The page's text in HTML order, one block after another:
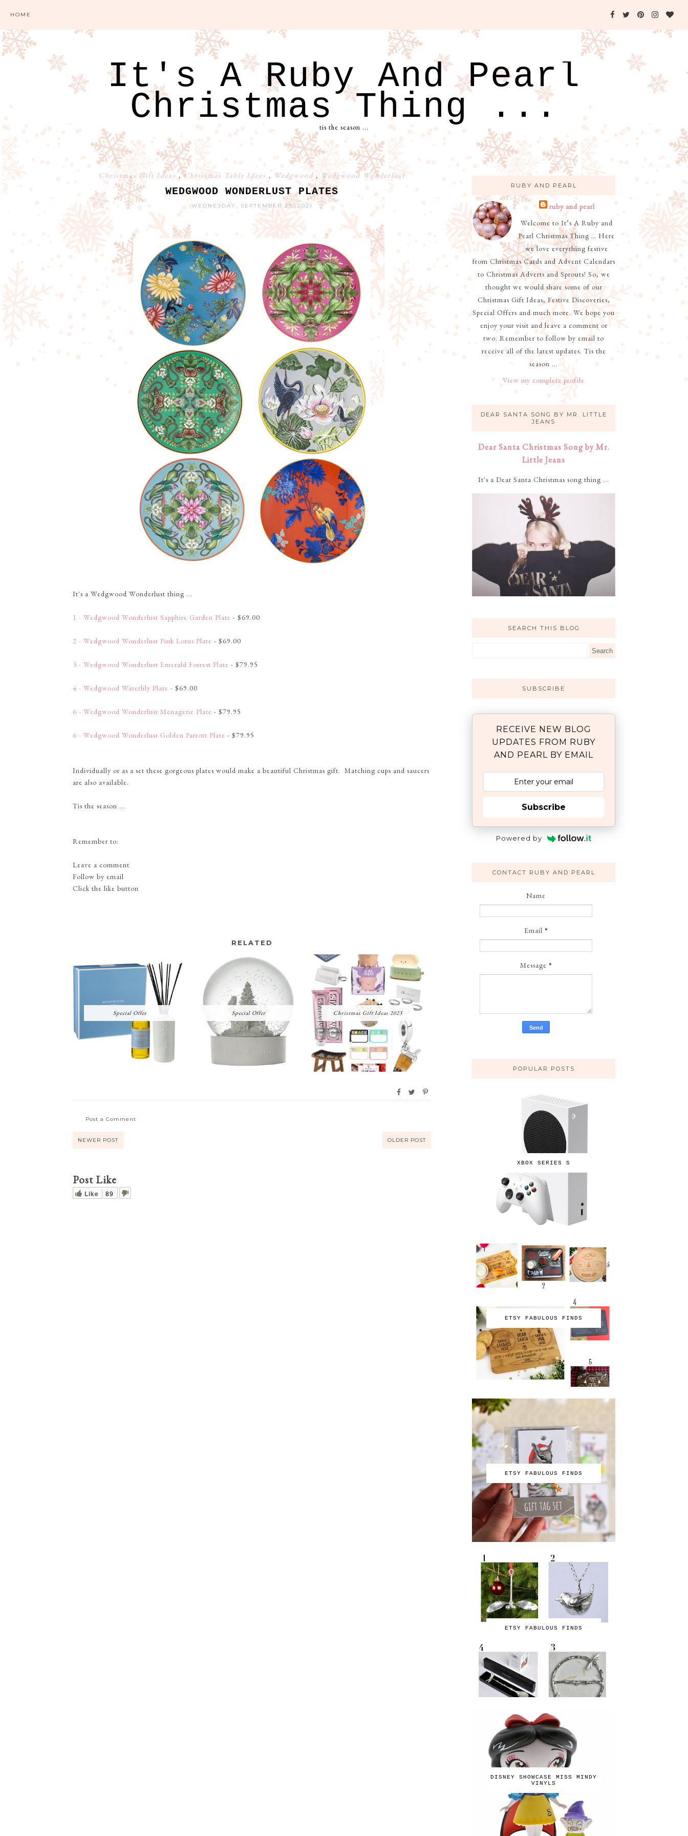
HOME
It's A Ruby And Pearl
Christmas Thing ...
tis the season ...
Christmas Gift Ideas,Christmas Table Ideas , Wedgwood , Wedgwood Wonderlust
WEDGWOOD WONDERLUST PLATES
WEDNESDAY, SEPTEMBER 29, 2021
It's a Wedgwood Wonderlust thing ...
1 - Wedgwood Wonderlust Sapphire Garden Plate - $69.00
2 - Wedgwood Wonderlust Pink Lotus Plate - $69.00
3 - Wedgwood Wonderlust Emerald Forrest Plate - $79.95
4 - Wedgwood Waterlily Plate - $69.00
6 - Wedgwood Wonderlust Menagerie Plate - $79.95
6 - Wedgwood Wonderlust Golden Parrott Plate - $79.95
Individually or as a set these gorgeous plates would make a beautiful Christmas gift. Matching cups and saucers
are also available.
Tis the season ...
Remember to:
Leave a comment
Follow by email
Click the like button
RELATED
Special Offer Special Offer Christmas Gift Ideas 2023
Post a Comment
NEWER POST OLDER POST
Post Like
Like 89
RUBY AND PEARL
ruby and pearl
Welcome to It’s A Ruby and
Pearl Christmas Thing … Here
we love everything festive
from Christmas Cards and Advent Calendars
to Christmas Adverts and Sprouts! So, we
thought we would share some of our
Christmas Gift Ideas, Festive Discoveries,
Special Offers and much more. We hope you
enjoy your visit and leave a comment or
two. Remember to follow by email to
receive all of the latest updates. Tis the
season ...
View my complete profile
DEAR SANTA SONG BY MR. LITTLE
JEANS
Dear Santa Christmas Song by Mr.
Little Jeans
It's a Dear Santa Christmas song thing ...
SEARCH THIS BLOG
SUBSCRIBE
RECEIVE NEW BLOG
UPDATES FROM RUBY
AND PEARL BY EMAIL
Subscribe
Powered by
CONTACT RUBY AND PEARL
Name
Email *
Message *
POPULAR POSTS
XBOX SERIES S
ETSY FABULOUS FINDS
ETSY FABULOUS FINDS
ETSY FABULOUS FINDS
DISNEY SHOWCASE MISS MINDY
VINYLS